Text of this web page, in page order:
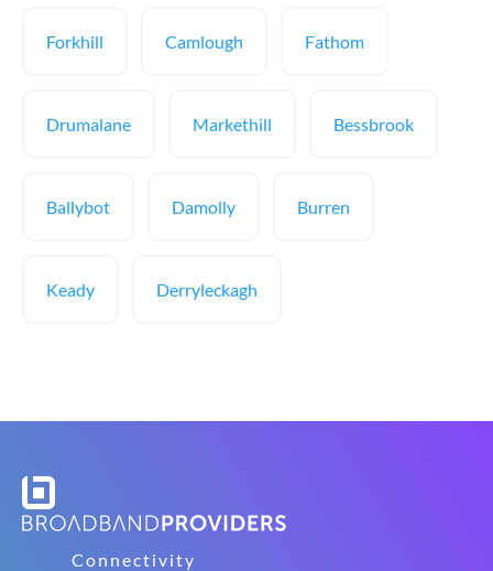
Forkhill Camlough Fathom
Drumalane Markethill Bessbrook
Ballybot Damolly Burren
Keady Derryleckagh
Connectivity